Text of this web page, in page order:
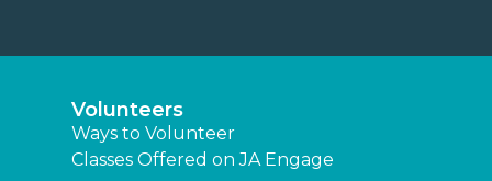
Volunteers
Ways to Volunteer
Classes Offered on JA Engage